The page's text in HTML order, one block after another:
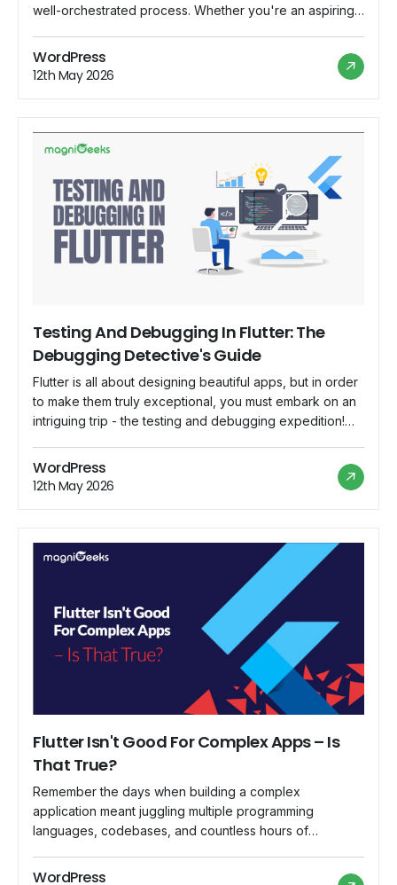
well-orchestrated process. Whether you're an aspiring
expand your digital footprint, understanding the app
development process is crucial. In this blog post, we'll
WordPress
12th May 2026
Testing And Debugging In Flutter: The
Debugging Detective's Guide
Flutter is all about designing beautiful apps, but in order
to make them truly exceptional, you must embark on an
intriguing trip - the testing and debugging expedition!
we'll find the best techniques for keeping your Flutter
app bug-free and running smoothly. So grab your
magnifying glass (or […]
WordPress
12th May 2026
Flutter Isn't Good For Complex Apps – Is
That True?
Remember the days when building a complex
application meant juggling multiple programming
languages, codebases, and countless hours of
or know about history, then you must. But, then Google
WordPress